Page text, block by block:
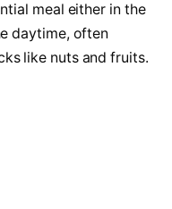
meal either in the
daytime, often
like nuts and fruits.